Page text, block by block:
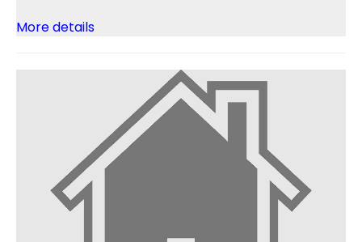
More details